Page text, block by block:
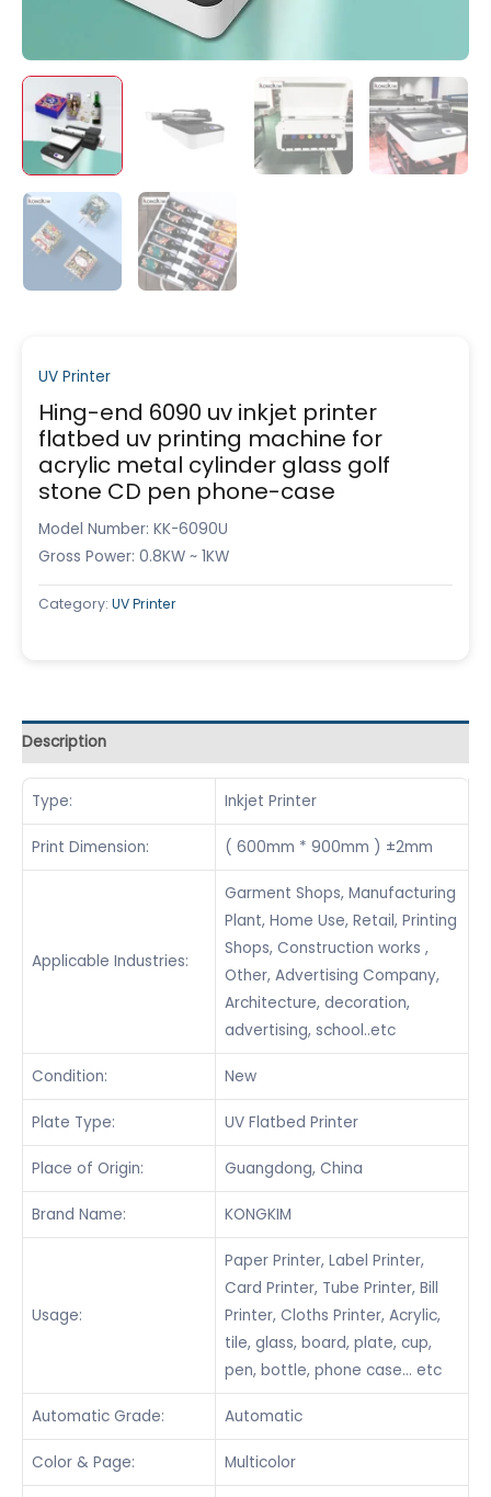
UV Printer
Hing-end 6090 uv inkjet printer
flatbed uv printing machine for
acrylic metal cylinder glass golf
stone CD pen phone-case
Model Number: KK-6090U
Gross Power: 0.8KW ~ 1KW
Category: UV Printer
Description
Type: Inkjet Printer
Print Dimension: ( 600mm * 900mm ) ±2mm
Applicable Industries:
Garment Shops, Manufacturing
Plant, Home Use, Retail, Printing
Shops, Construction works ,
Other, Advertising Company,
Architecture, decoration,
advertising, school..etc
Condition: New
Plate Type: UV Flatbed Printer
Place of Origin: Guangdong, China
Brand Name: KONGKIM
Usage:
Paper Printer, Label Printer,
Card Printer, Tube Printer, Bill
Printer, Cloths Printer, Acrylic,
tile, glass, board, plate, cup,
pen, bottle, phone case… etc
Automatic Grade: Automatic
Color & Page: Multicolor